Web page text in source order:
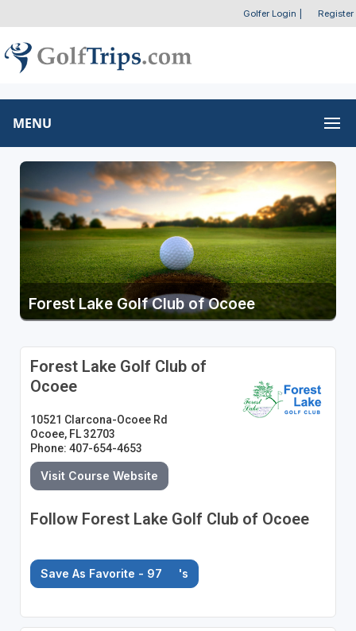
Golfer Login Register
MENU
Forest Lake Golf Club of Ocoee
Forest Lake Golf Club of
Ocoee
10521 Clarcona-Ocoee Rd
Ocoee, FL 32703
Phone: 407-654-4653
Visit Course Website
Follow Forest Lake Golf Club of Ocoee
Save As Favorite - 97 's